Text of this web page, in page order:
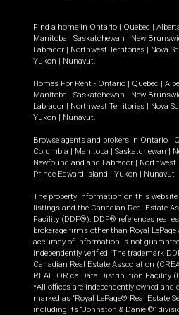
Find a home in Ontario | Quebec |
Manitoba | Saskatchewan | New
Labrador | Northwest Territories | Nova
Yukon | Nunavut.
Homes For Rent - Ontario | Quebec |
Manitoba | Saskatchewan | New
Labrador | Northwest Territories | Nova
Yukon | Nunavut.
Browse agents and brokers in Ontario |
Columbia | Manitoba | Saskatchewan |
Newfoundland and Labrador | Northwest
Prince Edward Island | Yukon | Nunavut
The property information on this website
listings and the Canadian Real Estate
Facility (DDF®). DDF® references real
brokerage firms other than Royal
accuracy of information is not
independently verified. The trademark
Canadian Real Estate Association
REALTOR.ca Data Distribution Facility
*All offices are independently owned and
marked as “Royal LePage® Real Estate
including its “Johnston & Daniel®”